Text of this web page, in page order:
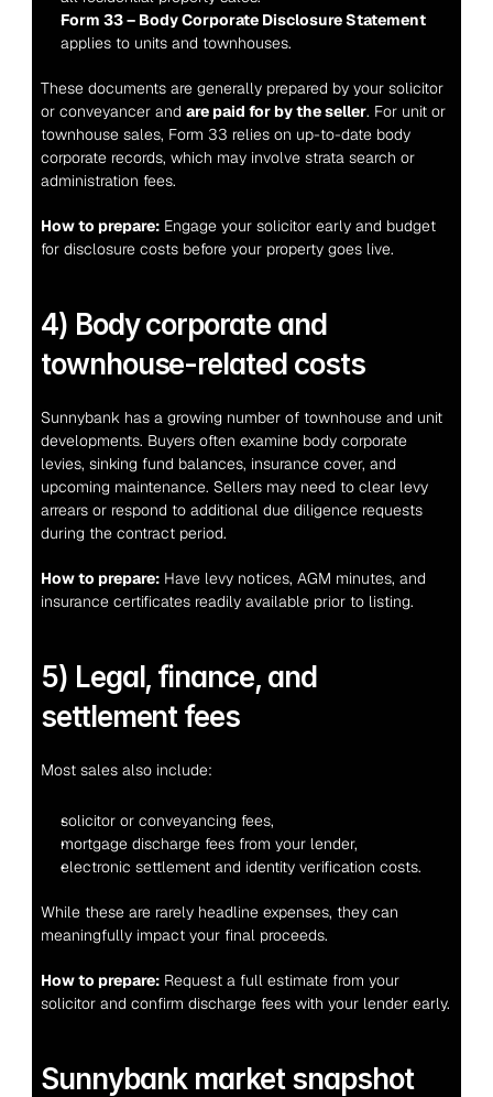
Form 33 – Body Corporate Disclosure Statement
applies to units and townhouses.
These documents are generally prepared by your solicitor
or conveyancer and are paid for by the seller. For unit or
townhouse sales, Form 33 relies on up-to-date body
corporate records, which may involve strata search or
administration fees.
How to prepare: Engage your solicitor early and budget
for disclosure costs before your property goes live.
4) Body corporate and
townhouse-related costs
Sunnybank has a growing number of townhouse and unit
developments. Buyers often examine body corporate
levies, sinking fund balances, insurance cover, and
upcoming maintenance. Sellers may need to clear levy
arrears or respond to additional due diligence requests
during the contract period.
How to prepare: Have levy notices, AGM minutes, and
insurance certificates readily available prior to listing.
5) Legal, finance, and
settlement fees
Most sales also include:
solicitor or conveyancing fees,
mortgage discharge fees from your lender,
electronic settlement and identity verification costs.
While these are rarely headline expenses, they can
meaningfully impact your final proceeds.
How to prepare: Request a full estimate from your
solicitor and confirm discharge fees with your lender early.
Sunnybank market snapshot